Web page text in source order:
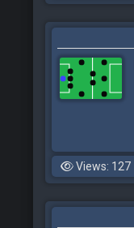
Views: 127